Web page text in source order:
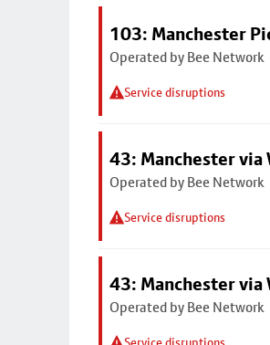
103: Manchester
Operated by Bee Network
Service disruptions
43: Manchester
Operated by Bee Network
Service disruptions
43: Manchester
Operated by Bee Network